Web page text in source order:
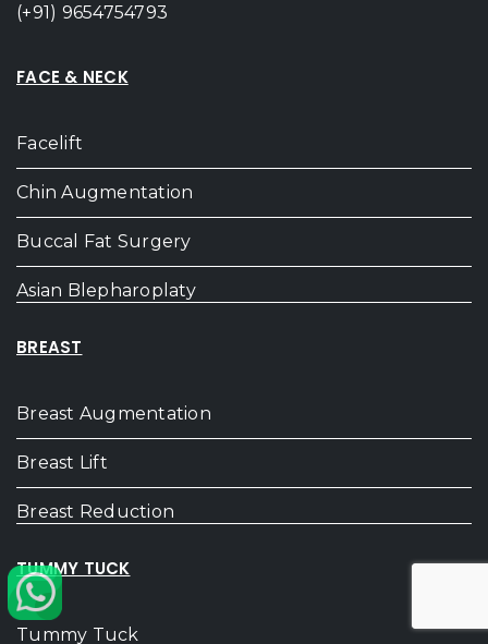
(+91) 9654754793
FACE & NECK
Facelift
Chin Augmentation
Buccal Fat Surgery
Asian Blepharoplaty
BREAST
Breast Augmentation
Breast Lift
Breast Reduction
TUMMY TUCK
Tummy Tuck